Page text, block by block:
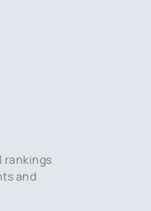
rankings
and